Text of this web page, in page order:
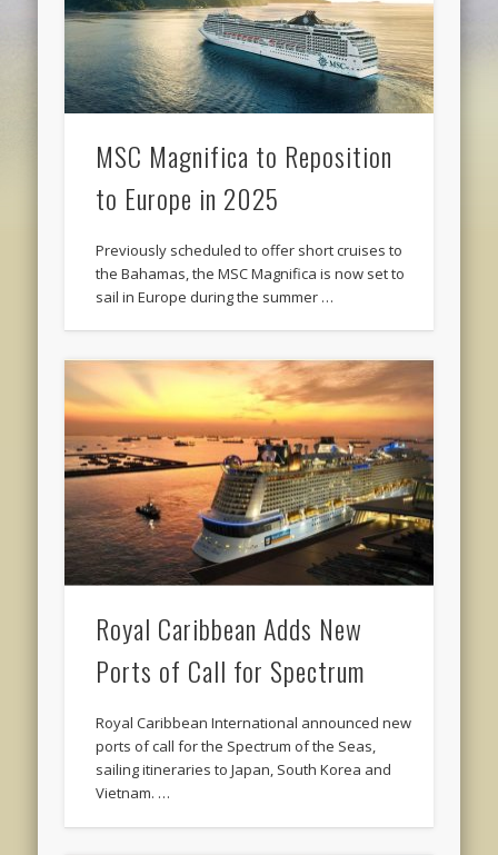
MSC Magnifica to Reposition
to Europe in 2025
Previously scheduled to offer short cruises to
the Bahamas, the MSC Magnifica is now set to
sail in Europe during the summer …
Royal Caribbean Adds New
Ports of Call for Spectrum
Royal Caribbean International announced new
ports of call for the Spectrum of the Seas,
sailing itineraries to Japan, South Korea and
Vietnam. …